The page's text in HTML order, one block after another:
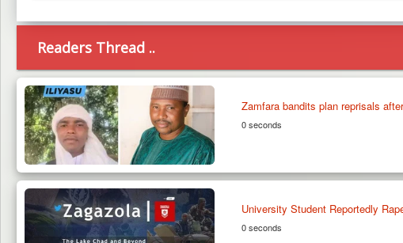
Readers Thread ..
Zamfara bandits plan reprisals
0 seconds
University Student Reportedly
0 seconds